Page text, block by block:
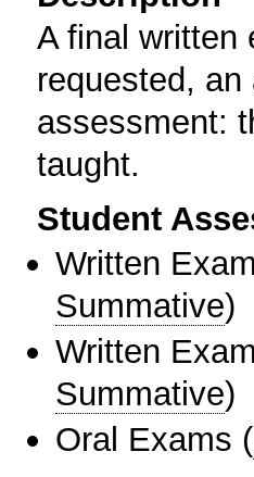
A final written
requested,
assessment:
taught.
Student
Written
Summative)
Written
Summative)
Oral Exams (